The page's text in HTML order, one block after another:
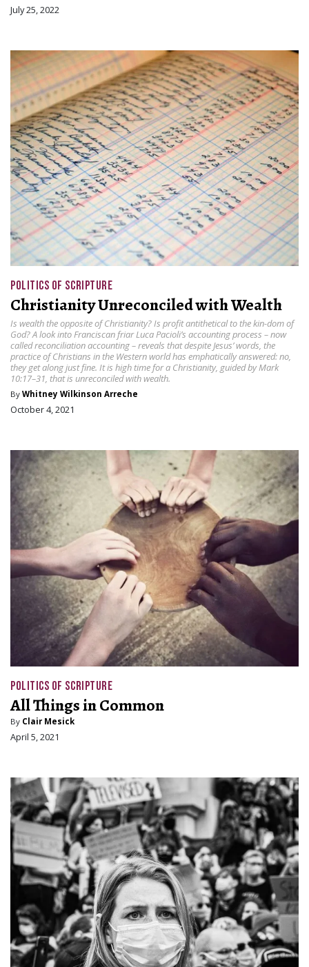
July 25, 2022
POLITICS OF SCRIPTURE
Christianity Unreconciled with Wealth
Is wealth the opposite of Christianity? Is profit antithetical to the kin-dom of
God? A look into Franciscan friar Luca Pacioli’s accounting process – now
called reconciliation accounting – reveals that despite Jesus’ words, the
practice of Christians in the Western world has emphatically answered: no,
they get along just fine. It is high time for a Christianity, guided by Mark
10:17–31, that is unreconciled with wealth.
By Whitney Wilkinson Arreche
October 4, 2021
POLITICS OF SCRIPTURE
All Things in Common
By Clair Mesick
April 5, 2021